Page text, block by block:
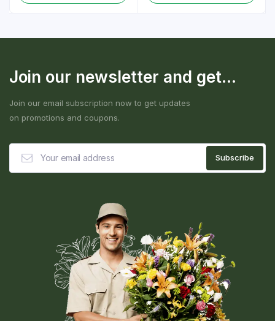
Join our newsletter and get...
Join our email subscription now to get updates
on promotions and coupons.